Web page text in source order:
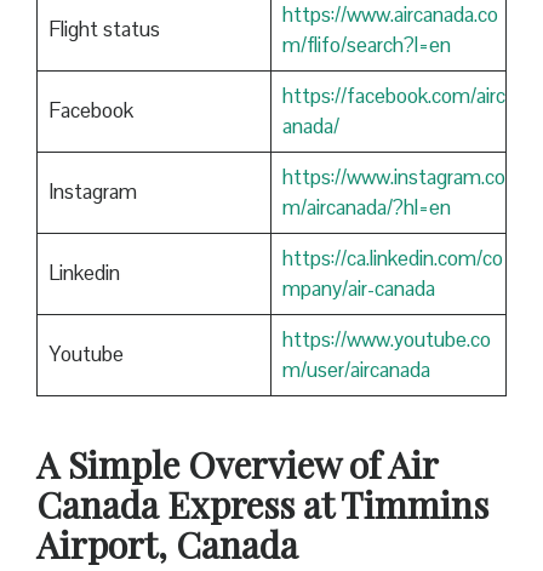
Flight status
https://www.aircanada.co
m/flifo/search?l=en
Facebook
https://facebook.com/airc
anada/
Instagram
https://www.instagram.co
m/aircanada/?hl=en
Linkedin
https://ca.linkedin.com/co
mpany/air-canada
Youtube
https://www.youtube.co
m/user/aircanada
A Simple Overview of Air
Canada Express at Timmins
Airport, Canada